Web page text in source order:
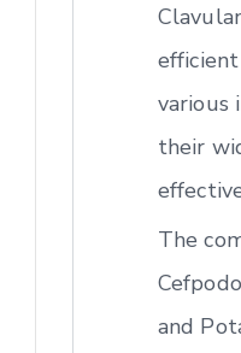
various
their
The
and